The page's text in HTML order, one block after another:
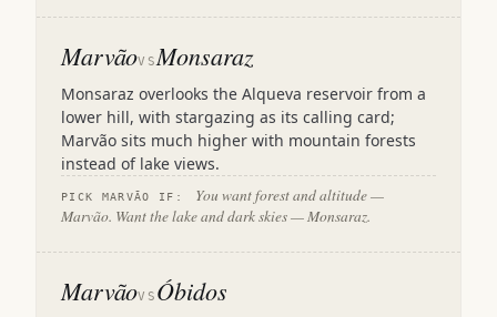
MarvãoVSMonsaraz
Monsaraz overlooks the Alqueva reservoir from a
lower hill, with stargazing as its calling card;
Marvão sits much higher with mountain forests
instead of lake views.
PICK MARVÃO IF:
You want forest and altitude —
Marvão. Want the lake and dark skies — Monsaraz.
MarvãoVS Óbidos